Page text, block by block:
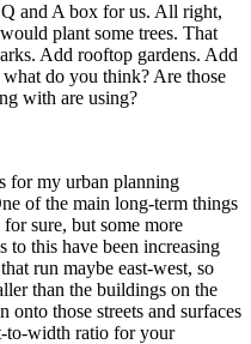
and A box for us. All right,
plant some trees. That
Add rooftop gardens. Add
do you think? Are those
with are using?
for my urban planning
of the main long-term things
sure, but some more
to this have been increasing
run maybe east-west, so
than the buildings on the
onto those streets and surfaces
to-width ratio for your